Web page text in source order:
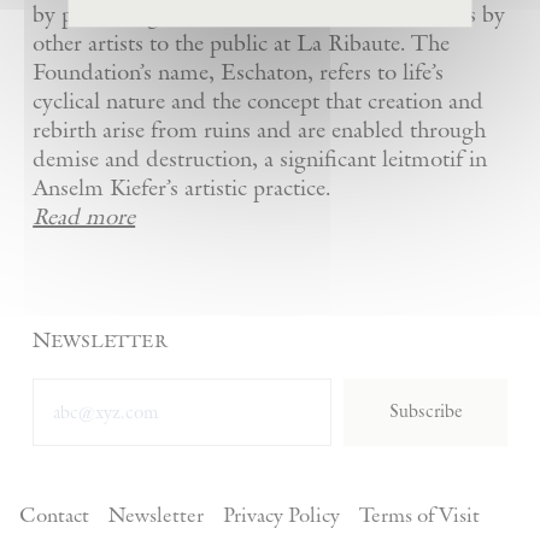
by presenting Kiefer’s artworks as well as works by
other artists to the public at La Ribaute. The
Foundation’s name, Eschaton, refers to life’s
cyclical nature and the concept that creation and
rebirth arise from ruins and are enabled through
demise and destruction, a significant leitmotif in
Anselm Kiefer’s artistic practice.
Read more
Newsletter
Subscribe
Contact Newsletter Privacy Policy Terms of Visit